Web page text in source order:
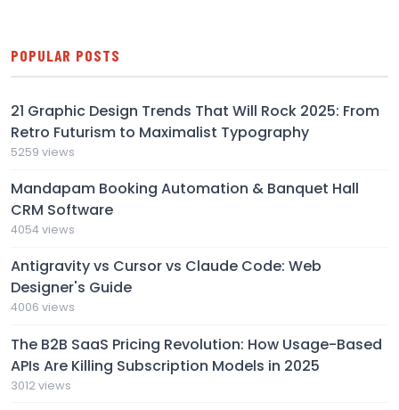
POPULAR POSTS
21 Graphic Design Trends That Will Rock 2025: From
Retro Futurism to Maximalist Typography
5259 views
Mandapam Booking Automation & Banquet Hall
CRM Software
4054 views
Antigravity vs Cursor vs Claude Code: Web
Designer's Guide
4006 views
The B2B SaaS Pricing Revolution: How Usage-Based
APIs Are Killing Subscription Models in 2025
3012 views